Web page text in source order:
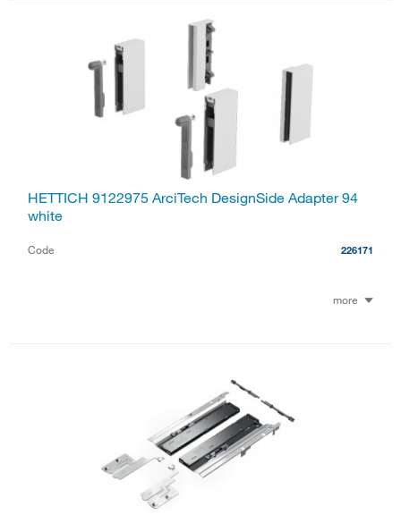
HETTICH 9122975 ArciTech DesignSide Adapter 94
white
Code 226171
more